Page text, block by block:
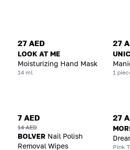
27 AED
LOOK AT ME
Moisturizing Hand Mask
14 ml
27
1
7 AED
14 AED
BOLVER Nail Polish
Removal Wipes
27
Pink